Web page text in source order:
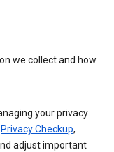
we collect and how
your privacy
Privacy Checkup,
adjust important